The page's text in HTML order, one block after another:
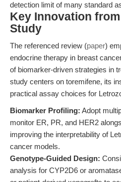
detection limit of many standard
Key Innovation
Study
The referenced review (paper)
endocrine therapy in breast
of biomarker-driven strategies in
study centers on toremifene, its
practical assay choices for
Biomarker Profiling: Adopt
monitor ER, PR, and HER2
improving the interpretability of
cancer models.
Genotype-Guided Design:
analysis for CYP2D6 or